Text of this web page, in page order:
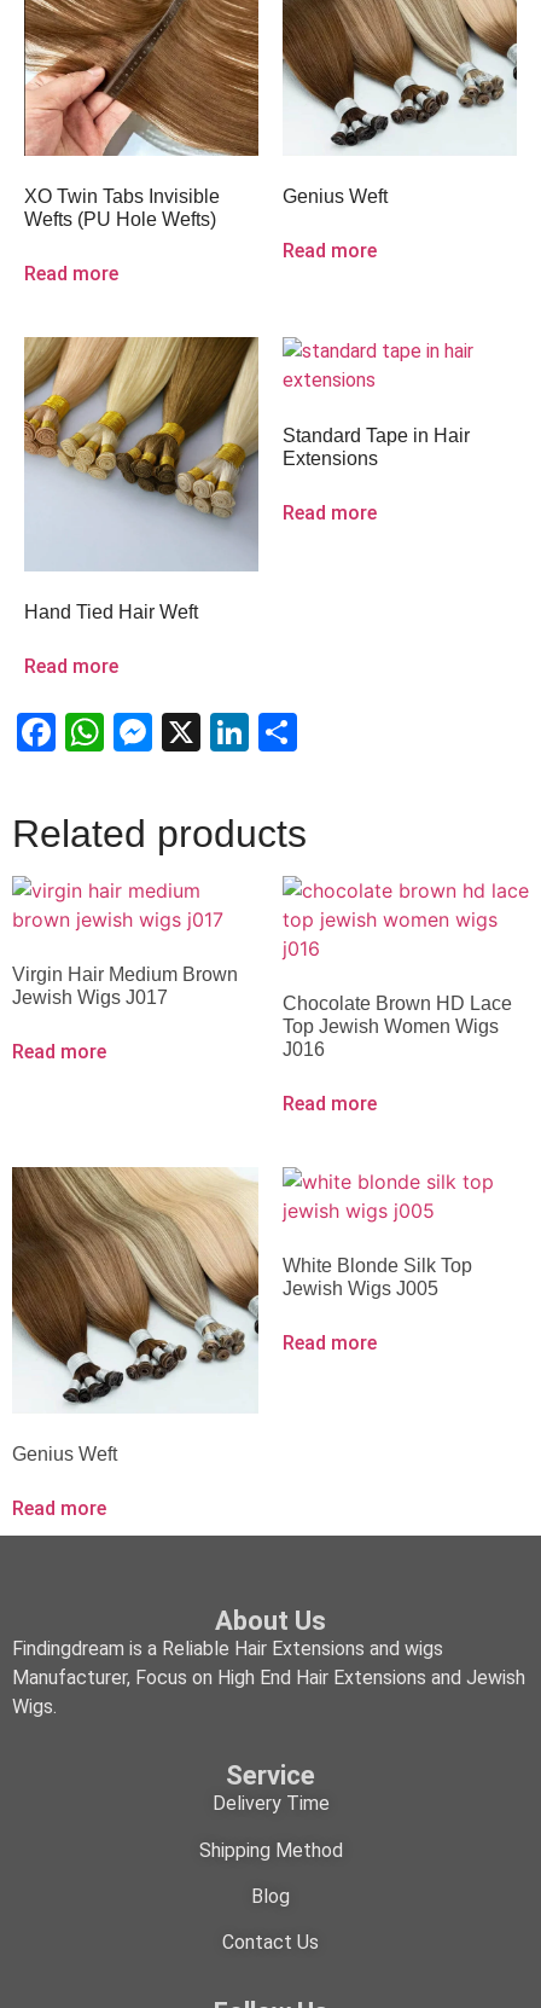
XO Twin Tabs Invisible
Wefts (PU Hole Wefts)
Read more
Genius Weft
Read more
Hand Tied Hair Weft
Read more
Standard Tape in Hair
Extensions
Read more
Facebook
WhatsApp
Messenger
X LinkedIn
Related products
Virgin Hair Medium Brown
Jewish Wigs J017
Read more
Chocolate Brown HD Lace
Top Jewish Women Wigs
J016
Read more
Genius Weft
Read more
White Blonde Silk Top
Jewish Wigs J005
Read more
About Us
Findingdream is a Reliable Hair Extensions and wigs
Manufacturer, Focus on High End Hair Extensions and Jewish
Wigs.
Service
Delivery Time
Shipping Method
Blog
Contact Us